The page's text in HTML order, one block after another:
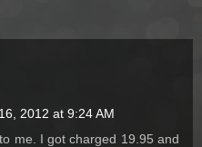
2012 at 9:24 AM
me. I got charged 19.95 and